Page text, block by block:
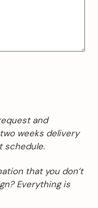
and
weeks delivery
schedule.
that you don’t
Everything is